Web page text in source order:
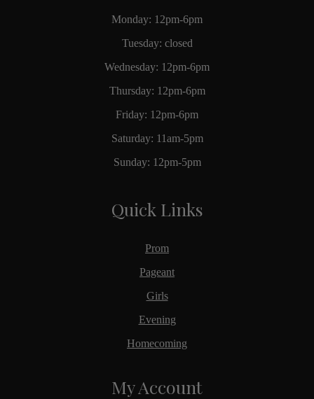
Monday: 12pm-6pm
Tuesday: closed
Wednesday: 12pm-6pm
Thursday: 12pm-6pm
Friday: 12pm-6pm
Saturday: 11am-5pm
Sunday: 12pm-5pm
Quick Links
Prom
Pageant
Girls
Evening
Homecoming
My Account